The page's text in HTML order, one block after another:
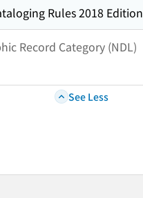
Rules 2018 Edition
Record Category (NDL)
See Less